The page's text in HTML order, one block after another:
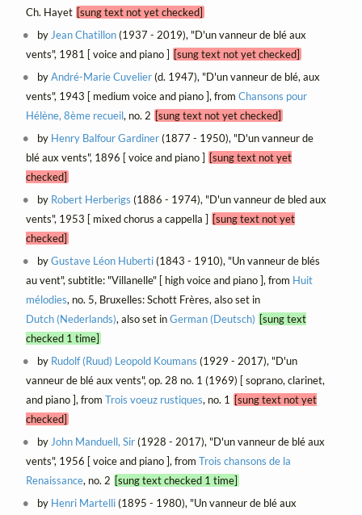
Ch. Hayet [sung text not yet checked]
by Jean Chatillon(1937 - 2019), "D'un vanneur de blé aux
vents", 1981 [ voice and piano ] [sung text not yet checked]
byAndré-Marie Cuvelier(d. 1947), "D'un vanneur de blé, aux
vents", 1943 [ medium voice and piano ], from Chansons pour
Hélène, 8ème recueil, no. 2 [sung text not yet checked]
by Henry Balfour Gardiner(1877 - 1950), "D'un vanneur de
blé aux vents", 1896 [ voice and piano ] [sung text not yet
checked]
by Robert Herberigs (1886 - 1974), "D'un vanneur de bled aux
vents", 1953 [ mixed chorus a cappella ] [sung text not yet
checked]
byGustave Léon Huberti(1843 - 1910), "Un vanneur de blés
au vent", subtitle: "Villanelle" [ high voice and piano ], from Huit
mélodies, no. 5, Bruxelles: Schott Frères, also set in
Dutch (Nederlands), also set inGerman (Deutsch) [sung text
checked 1 time]
by Rudolf (Ruud) Leopold Koumans (1929 - 2017), "D'un
vanneur de blé aux vents", op. 28 no. 1 (1969) [ soprano, clarinet,
and piano ], from Trois voeuz rustiques, no. 1
[sung text not yet
checked]
by John Manduell, Sir(1928 - 2017), "D'un vanneur de blé aux
vents", 1956 [ voice and piano ], from Trois chansons de la
Renaissance, no. 2 [sung text checked 1 time]
by Henri Martelli(1895 - 1980), "Un vanneur de blé aux